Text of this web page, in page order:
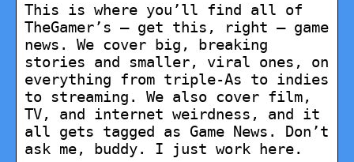
This is where you’ll find all of
TheGamer’s – get this, right – game
news. We cover big, breaking
stories and smaller, viral ones, on
everything from triple-As to indies
to streaming. We also cover film,
TV, and internet weirdness, and it
all gets tagged as Game News. Don’t
ask me, buddy. I just work here.